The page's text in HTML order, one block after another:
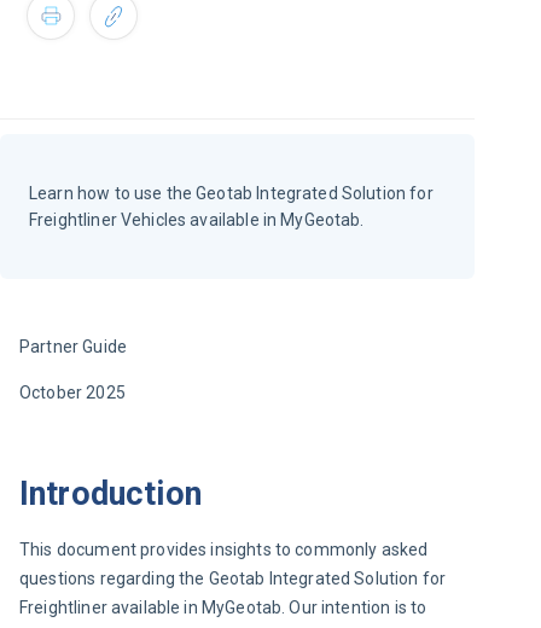
Learn how to use the Geotab Integrated Solution for
Freightliner Vehicles available in MyGeotab.
Partner Guide
October 2025
Introduction
This document provides insights to commonly asked
questions regarding the Geotab Integrated Solution for
Freightliner available in MyGeotab. Our intention is to